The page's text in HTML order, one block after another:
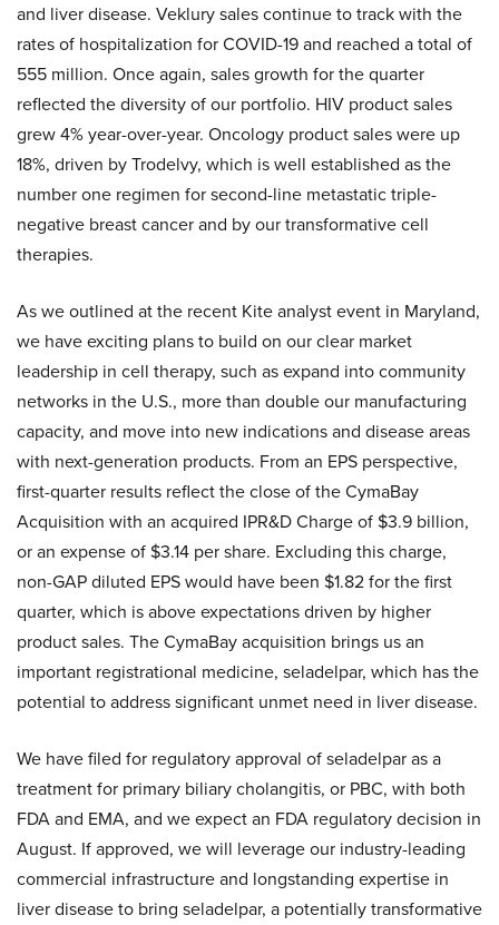
and liver disease. Veklury sales continue to track with the
rates of hospitalization for COVID-19 and reached a total of
555 million. Once again, sales growth for the quarter
reflected the diversity of our portfolio. HIV product sales
grew 4% year-over-year. Oncology product sales were up
18%, driven by Trodelvy, which is well established as the
number one regimen for second-line metastatic triple-
negative breast cancer and by our transformative cell
therapies.
As we outlined at the recent Kite analyst event in Maryland,
we have exciting plans to build on our clear market
leadership in cell therapy, such as expand into community
networks in the U.S., more than double our manufacturing
capacity, and move into new indications and disease areas
with next-generation products. From an EPS perspective,
first-quarter results reflect the close of the CymaBay
Acquisition with an acquired IPR&D Charge of $3.9 billion,
or an expense of $3.14 per share. Excluding this charge,
non-GAP diluted EPS would have been $1.82 for the first
quarter, which is above expectations driven by higher
product sales. The CymaBay acquisition brings us an
important registrational medicine, seladelpar, which has the
potential to address significant unmet need in liver disease.
We have filed for regulatory approval of seladelpar as a
treatment for primary biliary cholangitis, or PBC, with both
FDA and EMA, and we expect an FDA regulatory decision in
August. If approved, we will leverage our industry-leading
commercial infrastructure and longstanding expertise in
liver disease to bring seladelpar, a potentially transformative